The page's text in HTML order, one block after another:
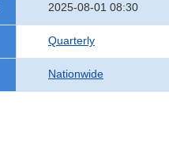
2025-08-01 08:30
Quarterly
Nationwide